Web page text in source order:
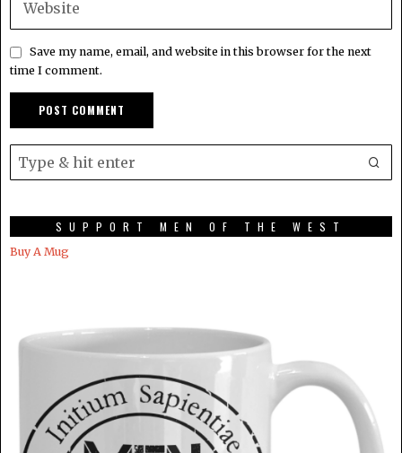
Save my name, email, and website in this browser for the next
time I comment.
SUPPORT MEN OF THE WEST
Buy A Mug